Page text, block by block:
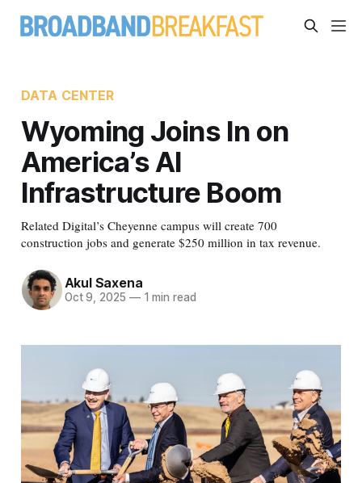
DATA CENTER
Wyoming Joins In on
America’s AI
Infrastructure Boom
Related Digital’s Cheyenne campus will create 700
construction jobs and generate $250 million in tax revenue.
Akul Saxena
Oct 9, 2025 —1 min read